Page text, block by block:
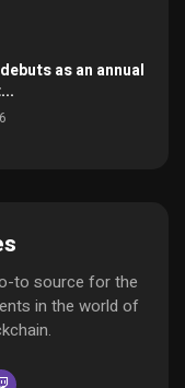
as an annual
to source for the
in the world of